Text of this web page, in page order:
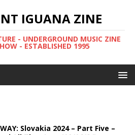
IGUANA ZINE
- UNDERGROUND MUSIC ZINE
- ESTABLISHED 1995
Slovakia 2024 – Part Five –